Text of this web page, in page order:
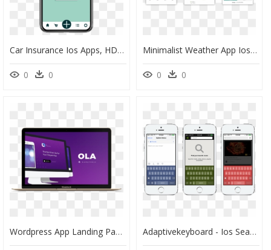
Car Insurance Ios Apps, HD Png Download
0 0
Minimalist Weather App Ios, HD Png Download
0 0
Wordpress App Landing Page, HD Png Download Adaptivekeyboard - Ios Search App Example, HD Png Download